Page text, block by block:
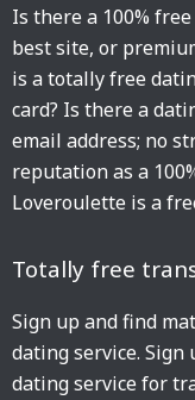
Is there a 100%
best site, or
is a totally free
card? Is there a
email address; no
reputation as a
Loveroulette is a
Totally free
Sign up and find
dating service. Sign
dating service for